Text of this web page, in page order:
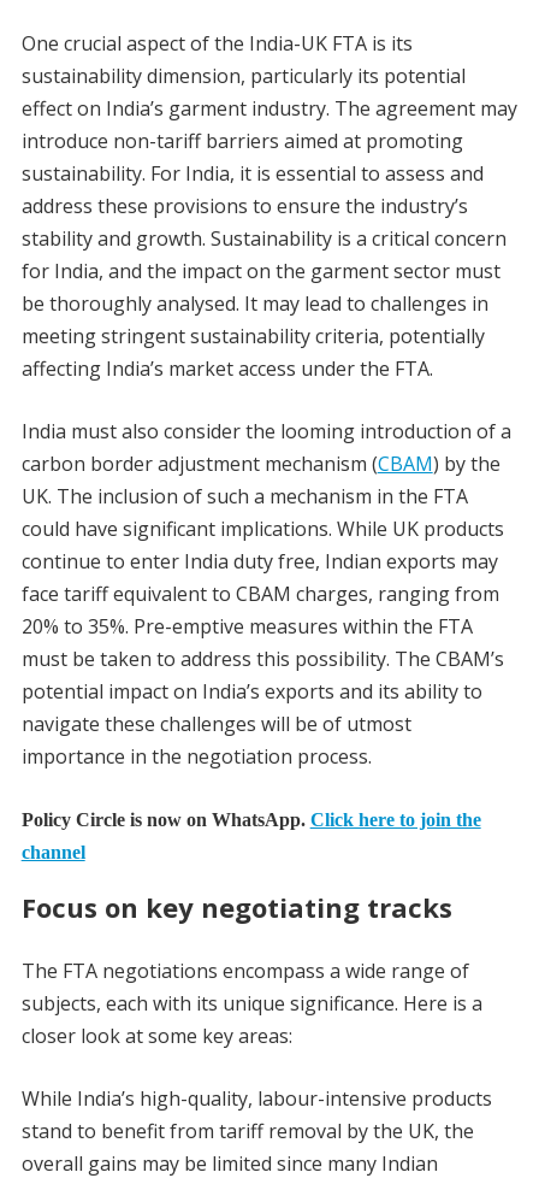
One crucial aspect of the India-UK FTA is its
sustainability dimension, particularly its potential
effect on India’s garment industry. The agreement may
introduce non-tariff barriers aimed at promoting
sustainability. For India, it is essential to assess and
address these provisions to ensure the industry’s
stability and growth. Sustainability is a critical concern
for India, and the impact on the garment sector must
be thoroughly analysed. It may lead to challenges in
meeting stringent sustainability criteria, potentially
affecting India’s market access under the FTA.
India must also consider the looming introduction of a
carbon border adjustment mechanism (CBAM) by the
UK. The inclusion of such a mechanism in the FTA
could have significant implications. While UK products
continue to enter India duty free, Indian exports may
face tariff equivalent to CBAM charges, ranging from
20% to 35%. Pre-emptive measures within the FTA
must be taken to address this possibility. The CBAM’s
potential impact on India’s exports and its ability to
navigate these challenges will be of utmost
importance in the negotiation process.
Policy Circle is now on WhatsApp. Click here to join the
channel
Focus on key negotiating tracks
The FTA negotiations encompass a wide range of
subjects, each with its unique significance. Here is a
closer look at some key areas:
While India’s high-quality, labour-intensive products
stand to benefit from tariff removal by the UK, the
overall gains may be limited since many Indian